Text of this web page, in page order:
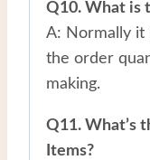
Q10. What is
A: Normally it
the order
making.
Q11. What’s
Items?